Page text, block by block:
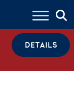
DETAILS